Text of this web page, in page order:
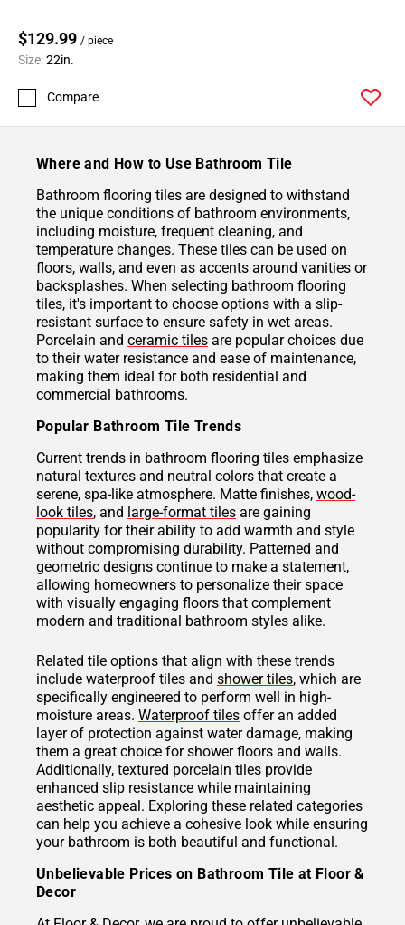
$129.99 / piece
Size:22in.
Compare
Where and How to Use Bathroom Tile
Bathroom flooring tiles are designed to withstand
the unique conditions of bathroom environments,
including moisture, frequent cleaning, and
temperature changes. These tiles can be used on
floors, walls, and even as accents around vanities or
backsplashes. When selecting bathroom flooring
tiles, it's important to choose options with a slip-
resistant surface to ensure safety in wet areas.
Porcelain and ceramic tiles are popular choices due
to their water resistance and ease of maintenance,
making them ideal for both residential and
commercial bathrooms.
Popular Bathroom Tile Trends
Current trends in bathroom flooring tiles emphasize
natural textures and neutral colors that create a
serene, spa-like atmosphere. Matte finishes, wood-
look tiles, and large-format tiles are gaining
popularity for their ability to add warmth and style
without compromising durability. Patterned and
geometric designs continue to make a statement,
allowing homeowners to personalize their space
with visually engaging floors that complement
modern and traditional bathroom styles alike.
Related tile options that align with these trends
include waterproof tiles and shower tiles, which are
specifically engineered to perform well in high-
moisture areas. Waterproof tiles offer an added
layer of protection against water damage, making
them a great choice for shower floors and walls.
Additionally, textured porcelain tiles provide
enhanced slip resistance while maintaining
aesthetic appeal. Exploring these related categories
can help you achieve a cohesive look while ensuring
your bathroom is both beautiful and functional.
Unbelievable Prices on Bathroom Tile at Floor &
Decor